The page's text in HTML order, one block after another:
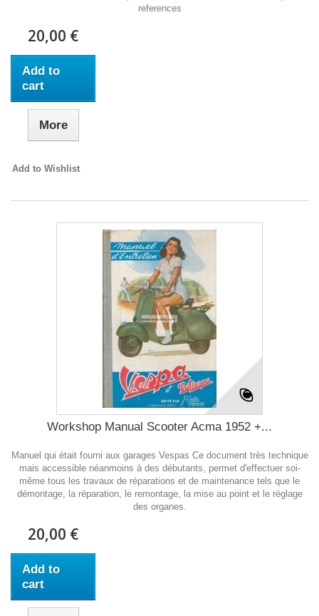
references
20,00 €
Add to
cart
More
Add to Wishlist
Workshop Manual Scooter Acma 1952 +...
Manuel qui était fourni aux garages Vespas Ce document très technique
mais accessible néanmoins à des débutants, permet d'effectuer soi-
même tous les travaux de réparations et de maintenance tels que le
démontage, la réparation, le remontage, la mise au point et le réglage
des organes.
20,00 €
Add to
cart